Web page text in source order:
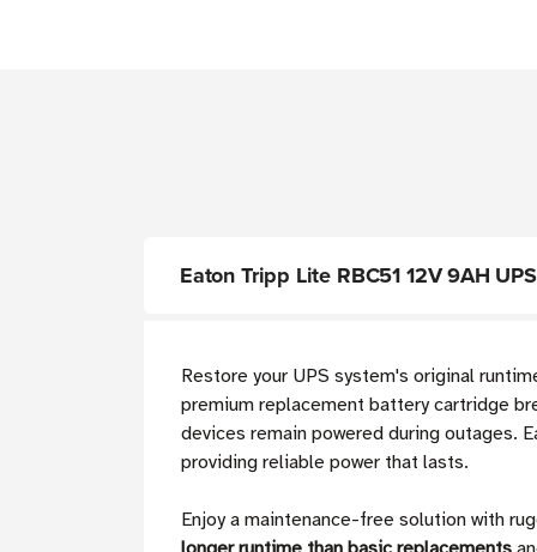
Eaton Tripp Lite RBC51 12V 9AH
Restore your UPS system's original
premium replacement battery cartridge
devices remain powered during outages.
providing reliable power that lasts.
Enjoy a maintenance-free solution with